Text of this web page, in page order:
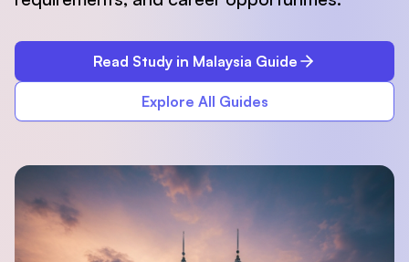
Read Study in Malaysia Guide
Explore All Guides